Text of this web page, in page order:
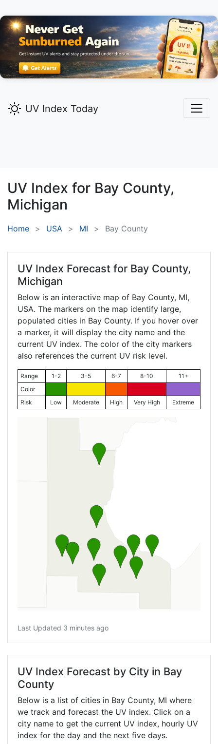
UV Index Today
UV Index for Bay County,
Michigan
Home USA MI Bay County
UV Index Forecast for Bay County,
Michigan
Below is an interactive map of Bay County, MI,
USA. The markers on the map identify large,
populated cities in Bay County. If you hover over
a marker, it will display the city name and the
current UV index. The color of the city markers
also references the current UV risk level.
Range 1-2 3-5 6-7 8-10
11+
Color
Risk
Low Moderate High Very High Extreme
Last Updated 3 minutes ago
UV Index Forecast by City in Bay
County
Below is a list of cities in Bay County, MI where
we track and forecast the UV index. Click on a
city name to get the current UV index, hourly UV
index for the day and the next five days.